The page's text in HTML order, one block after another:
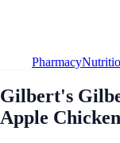
Pharmacy
Gilbert's
Apple